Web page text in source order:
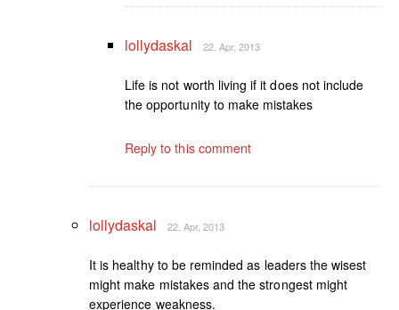
lollydaskal 22. Apr, 2013
Life is not worth living if it does not include
the opportunity to make mistakes
Reply to this comment
lollydaskal 22. Apr, 2013
It is healthy to be reminded as leaders the wisest
might make mistakes and the strongest might
experience weakness.